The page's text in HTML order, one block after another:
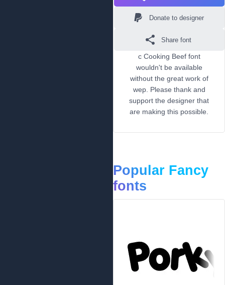
Donate to designer
Share font
c Cooking Beef font
wouldn't be available
without the great work of
wep. Please thank and
support the designer that
are making this possible.
Popular Fancy
fonts